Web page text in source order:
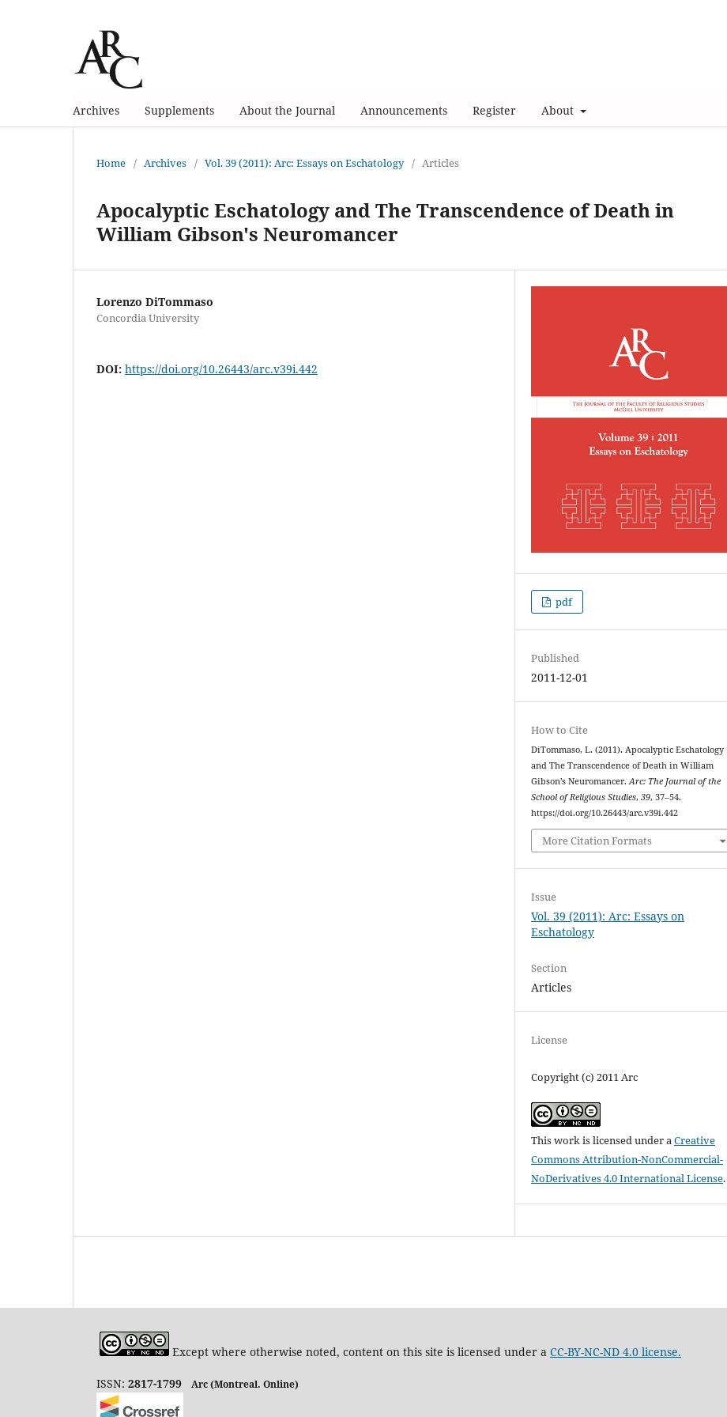
Archives Supplements About the Journal Announcements Register About
Home / Archives / Vol. 39 (2011): Arc: Essays on Eschatology / Articles
Apocalyptic Eschatology and The Transcendence of Death in
William Gibson's Neuromancer
Lorenzo DiTommaso
Concordia University
DOI: https://doi.org/10.26443/arc.v39i.442
pdf
Published
2011-12-01
How to Cite
DiTommaso, L. (2011). Apocalyptic Eschatology
and The Transcendence of Death in William
Gibson’s Neuromancer.Arc: The Journal of the
School of Religious Studies,39, 37–54.
https://doi.org/10.26443/arc.v39i.442
More Citation Formats
Issue
Vol. 39 (2011): Arc: Essays on
Eschatology
Section
Articles
License
Copyright (c) 2011 Arc
This work is licensed under aCreative
Commons Attribution-NonCommercial-
NoDerivatives 4.0 International License.
Except where otherwise noted, content on this site is licensed under a CC-BY-NC-ND 4.0 license.
ISSN: 2817-1799 Arc (Montreal. Online)